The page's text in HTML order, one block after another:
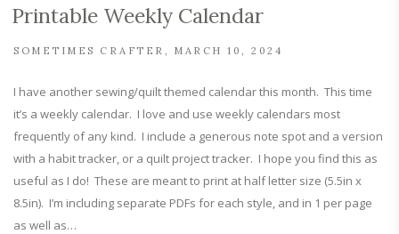
Printable Weekly Calendar
SOMETIMES CRAFTER MARCH 10, 2024
I have another sewing/quilt themed calendar this month. This time
it’s a weekly calendar. I love and use weekly calendars most
frequently of any kind. I include a generous note spot and a version
with a habit tracker, or a quilt project tracker. I hope you find this as
useful as I do! These are meant to print at half letter size (5.5in x
8.5in). I’m including separate PDFs for each style, and in 1 per page
as well as…